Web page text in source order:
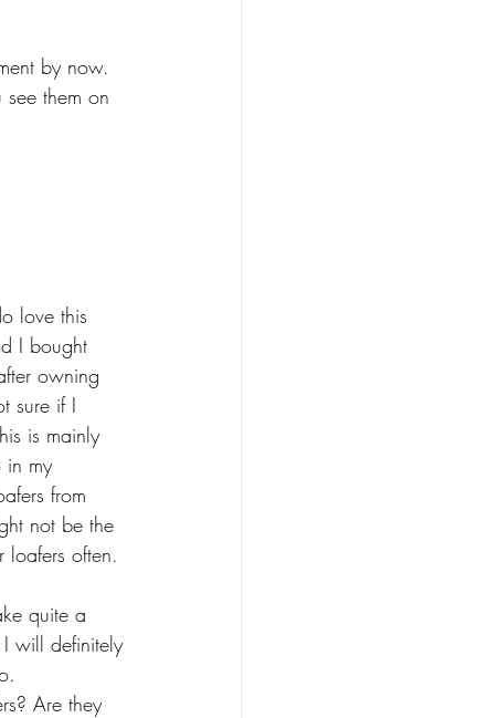
by now.
them on
love this
I bought
owning
sure if I
is mainly
in my
from
not be the
often.
quite a
will definitely
Are they